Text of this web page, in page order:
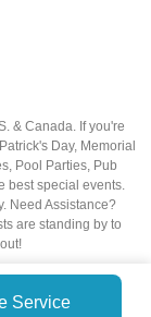
Service
& Canada. If you're
Day, Memorial
Pool Parties, Pub
best special events.
Need Assistance?
are standing by to